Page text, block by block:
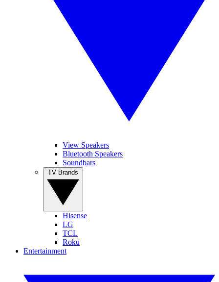
View Speakers
Bluetooth Speakers
Soundbars
Hisense
LG
TCL
Roku
Entertainment